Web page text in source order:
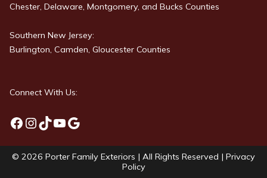
Chester, Delaware, Montgomery, and Bucks Counties
Southern New Jersey:
Burlington, Camden, Gloucester Counties
Connect With Us:
Facebook
Instagram
TikTok
YouTube
Google
© 2026 Porter Family Exteriors | All Rights Reserved | Privacy
Policy